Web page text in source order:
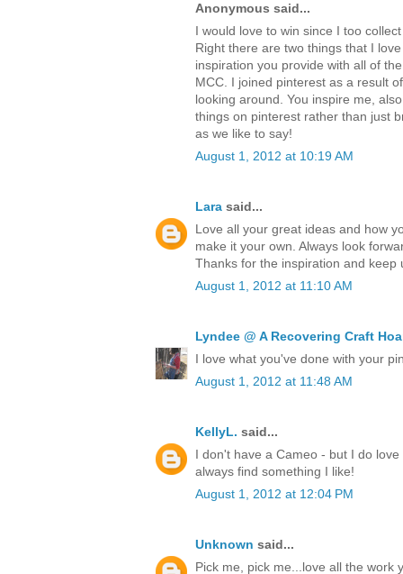
Anonymous said...
I would love to win since I too
Right there are two things that I
inspiration you provide with all of
MCC. I joined pinterest as a result
looking around. You inspire me,
things on pinterest rather than just
as we like to say!
August 1, 2012 at 10:19 AM
Lara said...
Love all your great ideas and how
make it your own. Always look
Thanks for the inspiration and keep
August 1, 2012 at 11:10 AM
Lyndee @ A Recovering Craft
I love what you've done with your
August 1, 2012 at 11:48 AM
KellyL. said...
I don't have a Cameo - but I do
always find something I like!
August 1, 2012 at 12:04 PM
Unknown said...
Pick me, pick me...love all the work